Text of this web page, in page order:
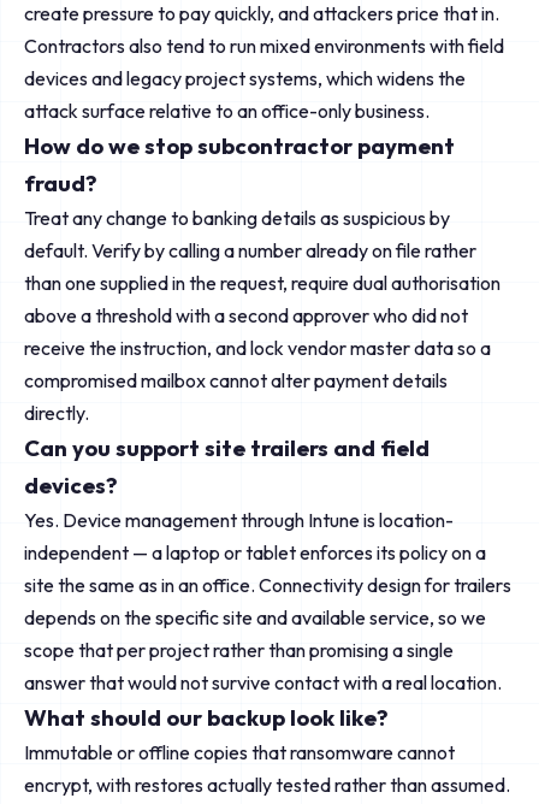
create pressure to pay quickly, and attackers price that in.
Contractors also tend to run mixed environments with field
devices and legacy project systems, which widens the
attack surface relative to an office-only business.
How do we stop subcontractor payment
fraud?
Treat any change to banking details as suspicious by
default. Verify by calling a number already on file rather
than one supplied in the request, require dual authorisation
above a threshold with a second approver who did not
receive the instruction, and lock vendor master data so a
compromised mailbox cannot alter payment details
directly.
Can you support site trailers and field
devices?
Yes. Device management through Intune is location-
independent — a laptop or tablet enforces its policy on a
site the same as in an office. Connectivity design for trailers
depends on the specific site and available service, so we
scope that per project rather than promising a single
answer that would not survive contact with a real location.
What should our backup look like?
Immutable or offline copies that ransomware cannot
encrypt, with restores actually tested rather than assumed.